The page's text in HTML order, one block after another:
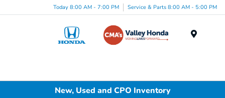
Today 8:00 AM - 7:00 PM Service & Parts 8:00 AM - 5:00 PM
New, Used and CPO Inventory